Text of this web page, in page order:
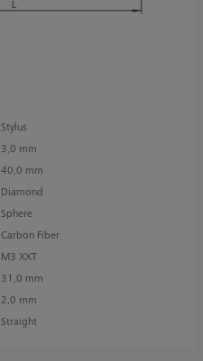
Stylus
3,0 mm
40,0 mm
Diamond
Sphere
Carbon Fiber
M3 XXT
31,0 mm
2,0 mm
Straight